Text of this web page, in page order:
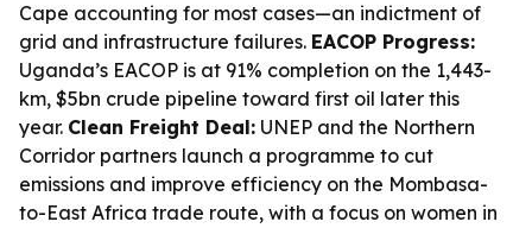
Cape accounting for most cases—an indictment of
grid and infrastructure failures. EACOP Progress:
Uganda’s EACOP is at 91% completion on the 1,443-
km, $5bn crude pipeline toward first oil later this
year. Clean Freight Deal: UNEP and the Northern
Corridor partners launch a programme to cut
emissions and improve efficiency on the Mombasa-
to-East Africa trade route, with a focus on women in